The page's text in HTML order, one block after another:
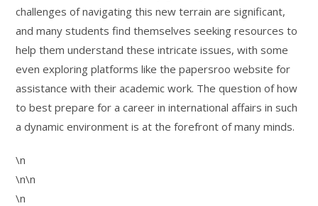
challenges of navigating this new terrain are significant,
and many students find themselves seeking resources to
help them understand these intricate issues, with some
even exploring platforms like the papersroo website for
assistance with their academic work. The question of how
to best prepare for a career in international affairs in such
a dynamic environment is at the forefront of many minds.
\n
\n\n
\n